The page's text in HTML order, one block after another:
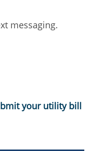
messaging.
your utility bill